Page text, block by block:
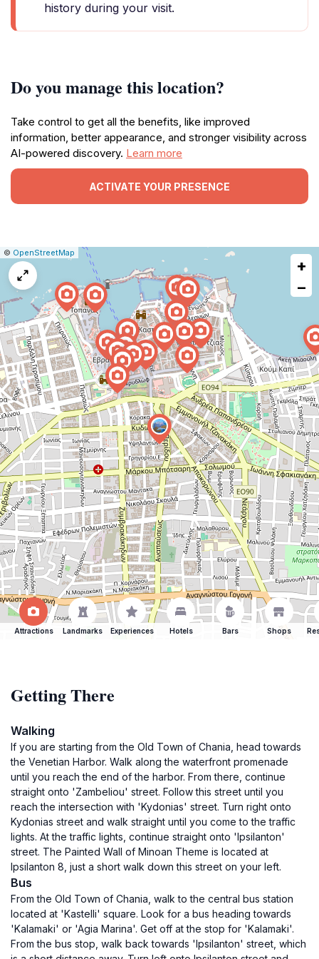
history during your visit.
Do you manage this location?
Take control to get all the benefits, like improved
information, better appearance, and stronger visibility across
AI-powered discovery. Learn more
ACTIVATE YOUR PRESENCE
Leaflet
|© OpenStreetMap
Report
issue
+
−
Attractions Landmarks Experiences Hotels Bars Shops
Getting There
Walking
If you are starting from the Old Town of Chania, head towards
the Venetian Harbor. Walk along the waterfront promenade
until you reach the end of the harbor. From there, continue
straight onto 'Zambeliou' street. Follow this street until you
reach the intersection with 'Kydonias' street. Turn right onto
Kydonias street and walk straight until you come to the traffic
lights. At the traffic lights, continue straight onto 'Ipsilanton'
street. The Painted Wall of Minoan Theme is located at
Ipsilanton 8, just a short walk down this street on your left.
Bus
From the Old Town of Chania, walk to the central bus station
located at 'Kastelli' square. Look for a bus heading towards
'Kalamaki' or 'Agia Marina'. Get off at the stop for 'Kalamaki'.
From the bus stop, walk back towards 'Ipsilanton' street, which